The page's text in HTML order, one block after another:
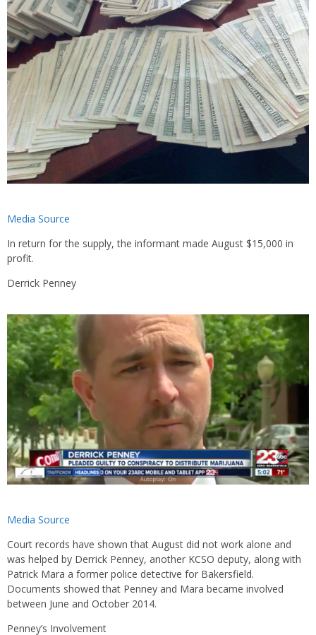
Media Source
In return for the supply, the informant made August $15,000 in
profit.
Derrick Penney
Media Source
Court records have shown that August did not work alone and
was helped by Derrick Penney, another KCSO deputy, along with
Patrick Mara a former police detective for Bakersfield.
Documents showed that Penney and Mara became involved
between June and October 2014.
Penney’s Involvement